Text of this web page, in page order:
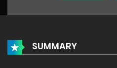
SUMMARY